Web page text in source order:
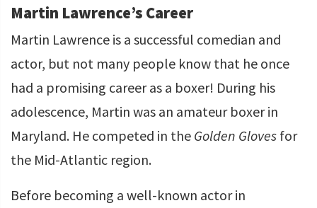
Martin Lawrence’s Career
Martin Lawrence is a successful comedian and
actor, but not many people know that he once
had a promising career as a boxer! During his
adolescence, Martin was an amateur boxer in
Maryland. He competed in the Golden Gloves for
the Mid-Atlantic region.
Before becoming a well-known actor in